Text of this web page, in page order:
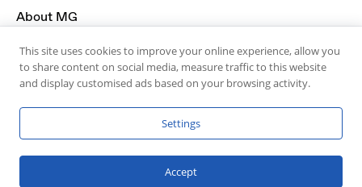
About MG
FAQ
This site uses cookies to improve your online experience, allow you
to share content on social media, measure traffic to this website
and display customised ads based on your browsing activity.
Settings
Accept